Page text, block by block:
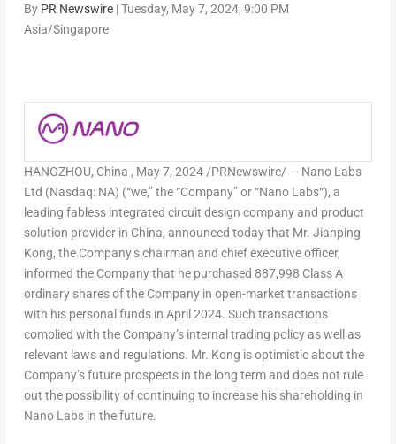
By PR Newswire|Tuesday, May 7, 2024, 9:00 PM
Asia/Singapore
HANGZHOU, China , May 7, 2024/PRNewswire/ — Nano Labs
Ltd (Nasdaq: NA) (“we,” the “Company” or “Nano Labs“), a
leading fabless integrated circuit design company and product
solution provider in China, announced today that Mr. Jianping
Kong, the Company’s chairman and chief executive officer,
informed the Company that he purchased 887,998 Class A
ordinary shares of the Company in open-market transactions
with his personal funds in April 2024. Such transactions
complied with the Company’s internal trading policy as well as
relevant laws and regulations. Mr. Kong is optimistic about the
Company’s future prospects in the long term and does not rule
out the possibility of continuing to increase his shareholding in
Nano Labsin the future.